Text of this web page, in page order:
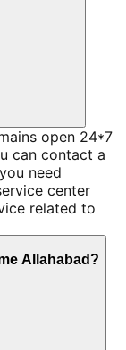
open 24*7
can contact a
need
center
related to
Allahabad?